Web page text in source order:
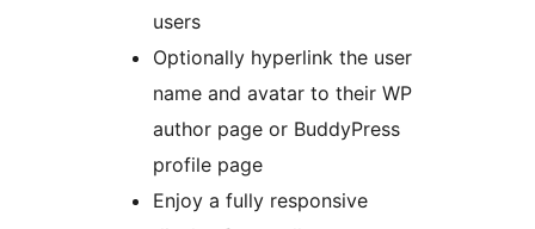
users
Optionally hyperlink the user
name and avatar to their WP
author page or BuddyPress
profile page
Enjoy a fully responsive